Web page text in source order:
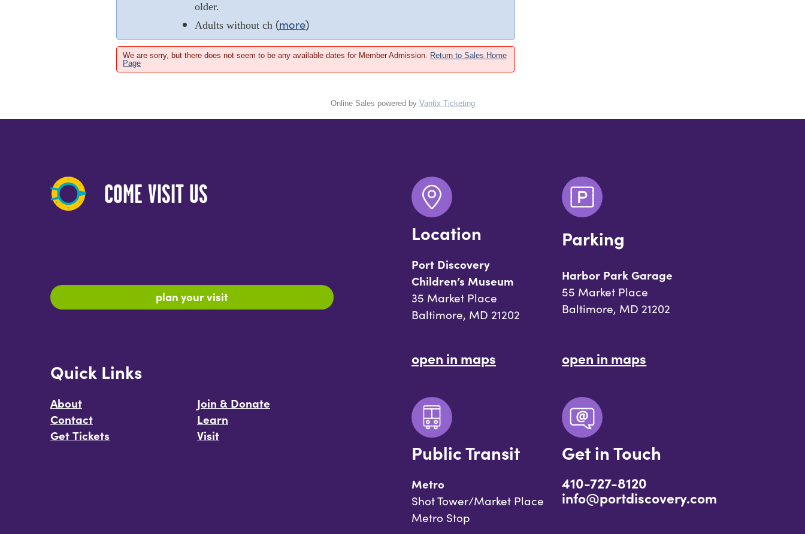
older.
Adults without ch (more)
We are sorry, but there does not seem to be any available dates for Member Admission. Return to Sales Home
Page
Online Sales powered by Vantix Ticketing
COME VISIT US
plan your visit
Quick Links
About
Contact
Get Tickets
Join & Donate
Learn
Visit
Location
Port Discovery
Children’s Museum
35 Market Place
Baltimore, MD 21202
open in maps
Parking
Harbor Park Garage
55 Market Place
Baltimore, MD 21202
open in maps
Public Transit
Metro
Shot Tower/Market Place
Metro Stop
Get in Touch
410-727-8120
info@portdiscovery.com